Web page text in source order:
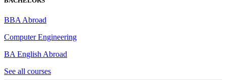
BBA Abroad
Computer Engineering
BA English Abroad
See all courses